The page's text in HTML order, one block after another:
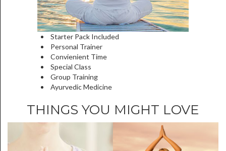
Starter Pack Included
Personal Trainer
Convienient Time
Special Class
Group Training
Ayurvedic Medicine
THINGS YOU MIGHT LOVE